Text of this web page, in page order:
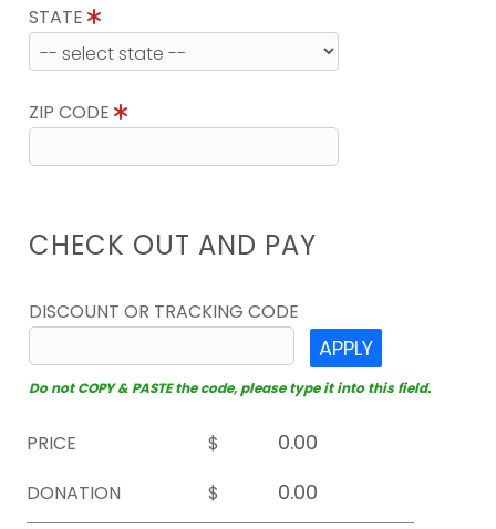
STATE
ZIP CODE
CHECK OUT AND PAY
DISCOUNT OR TRACKING CODE
APPLY
Do not COPY & PASTE the code, please type it into this field.
PRICE
$
DONATION
$